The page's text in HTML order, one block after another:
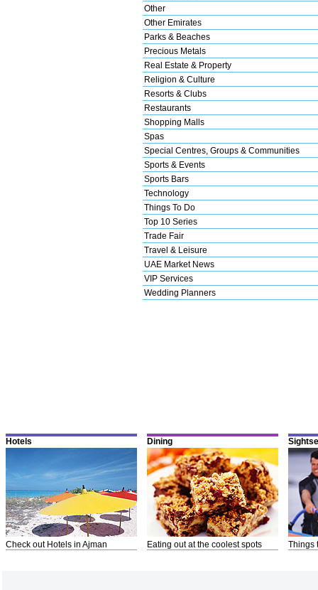
Other
Other Emirates
Parks & Beaches
Precious Metals
Real Estate & Property
Religion & Culture
Resorts & Clubs
Restaurants
Shopping Malls
Spas
Special Centres, Groups & Communities
Sports & Events
Sports Bars
Technology
Things To Do
Top 10 Series
Trade Fair
Travel & Leisure
UAE Market News
VIP Services
Wedding Planners
Hotels
Check out Hotels in Ajman
Dining
Eating out at the coolest spots Things